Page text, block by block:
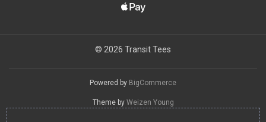
© 2026 Transit Tees
Powered by BigCommerce
Theme by Weizen Young